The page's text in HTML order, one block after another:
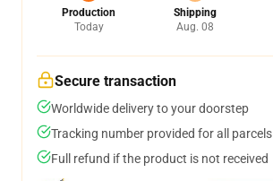
Production
Today
Shipping
Aug. 08
Secure transaction
Worldwide delivery to your doorstep
Tracking number provided for all parcels
Full refund if the product is not received